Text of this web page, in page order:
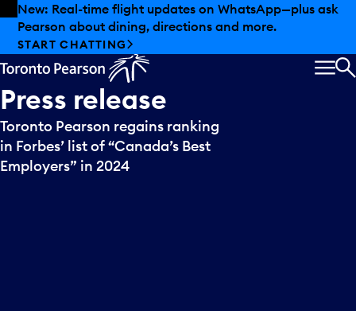
Skip to offers
Skip to main content
New: Real-time flight updates on WhatsApp—plus ask
Pearson about dining, directions and more.
START CHATTING
Press release
Toronto Pearson regains ranking
in Forbes’ list of “Canada’s Best
Employers” in 2024